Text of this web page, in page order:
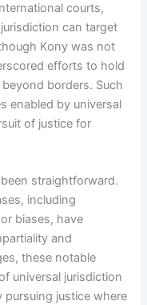
courts,
can target
Kony was not
efforts to hold
borders. Such
enabled by universal
of justice for
straightforward.
including
biases, have
and
these notable
universal jurisdiction
justice where